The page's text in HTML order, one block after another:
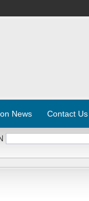
News Contact Us